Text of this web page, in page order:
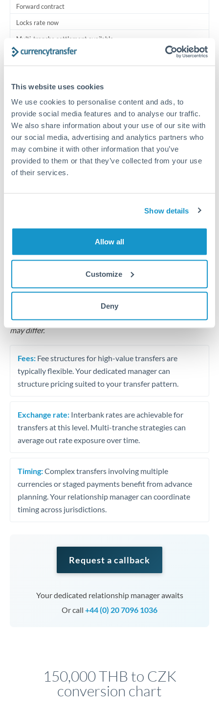
This website uses cookies
We use cookies to personalise content and ads, to
provide social media features and to analyse our traffic.
We also share information about your use of our site with
our social media, advertising and analytics partners who
may combine it with other information that you’ve
provided to them or that they’ve collected from your use
of their services.
Show details
Allow all
Customize
Deny
Forward contract
Locks rate now
Multi-tranche settlement available
Typical timing (not guaranteed). Actual delivery depends on
provider, verification requirements, and banking hours in
both countries.
Common Reasons to Transfer 150,000 THB
Trust and estate distributions across borders
Structured wealth transfers and tax planning
Tips for THB to CZK Transfers
The following are general considerations - your situation
may differ.
Fees: Fee structures for high-value transfers are
typically flexible. Your dedicated manager can
structure pricing suited to your transfer pattern.
Exchange rate: Interbank rates are achievable for
transfers at this level. Multi-tranche strategies can
average out rate exposure over time.
Timing:Complex transfers involving multiple
currencies or staged payments benefit from advance
planning. Your relationship manager can coordinate
timing across jurisdictions.
Request a callback
Your dedicated relationship manager awaits
Or call +44 (0) 20 7096 1036
150,000 THB to CZK
conversion chart